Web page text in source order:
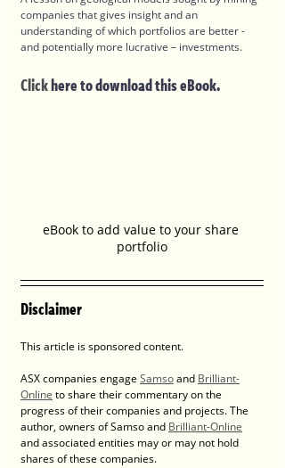
companies that gives insight and an
understanding of which portfolios are better -
and potentially more lucrative – investments.
Click here to download this eBook.
eBook to add value to your share
portfolio
Disclaimer
This article is sponsored content.
ASX companies engage Samso and Brilliant-
Online to share their commentary on the
progress of their companies and projects. The
author, owners of Samso and Brilliant-Online
and associated entities may or may not hold
shares of these companies.